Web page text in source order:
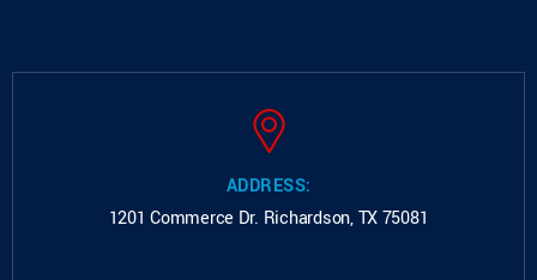
ADDRESS:
1201 Commerce Dr. Richardson, TX 75081